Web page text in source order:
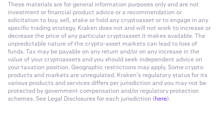
These materials are for general information purposes only and are not
investment or financial product advice or a recommendation or
solicitation to buy, sell, stake or hold any cryptoasset or to engage in any
specific trading strategy. Kraken does not and will not work to increase or
decrease the price of any particular cryptoasset it makes available. The
unpredictable nature of the crypto-asset markets can lead to loss of
funds. Tax may be payable on any return and/or on any increase in the
value of your cryptoassets and you should seek independent advice on
your taxation position. Geographic restrictions may apply. Some crypto
products and markets are unregulated. Kraken’s regulatory status for its
various products and services differs per jurisdiction and you may not be
protected by government compensation and/or regulatory protection
schemes. See Legal Disclosures for each jurisdiction (here).